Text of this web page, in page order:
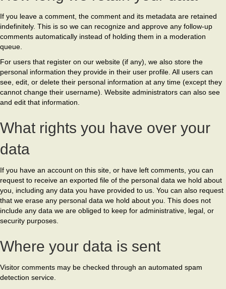
If you leave a comment, the comment and its metadata are retained
indefinitely. This is so we can recognize and approve any follow-up
comments automatically instead of holding them in a moderation
queue.
For users that register on our website (if any), we also store the
personal information they provide in their user profile. All users can
see, edit, or delete their personal information at any time (except they
cannot change their username). Website administrators can also see
and edit that information.
What rights you have over your
data
If you have an account on this site, or have left comments, you can
request to receive an exported file of the personal data we hold about
you, including any data you have provided to us. You can also request
that we erase any personal data we hold about you. This does not
include any data we are obliged to keep for administrative, legal, or
security purposes.
Where your data is sent
Visitor comments may be checked through an automated spam
detection service.